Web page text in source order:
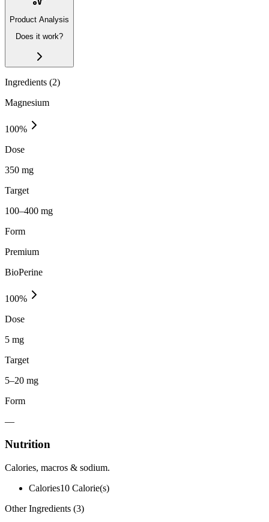
Product Analysis
Does it work?
Ingredients (2)
Magnesium
100%
Dose
350 mg
Target
100–400 mg
Form
Premium
BioPerine
100%
Dose
5 mg
Target
5–20 mg
Form
—
Nutrition
Calories, macros & sodium.
Calories10 Calorie(s)
Other Ingredients (3)